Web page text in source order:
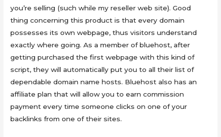
you’re selling (such while my reseller web site). Good
thing concerning this product is that every domain
possesses its own webpage, thus visitors understand
exactly where going. As a member of bluehost, after
getting purchased the first webpage with this kind of
script, they will automatically put you to all their list of
dependable domain name hosts. Bluehost also has an
affiliate plan that will allow you to earn commission
payment every time someone clicks on one of your
backlinks from one of their sites.